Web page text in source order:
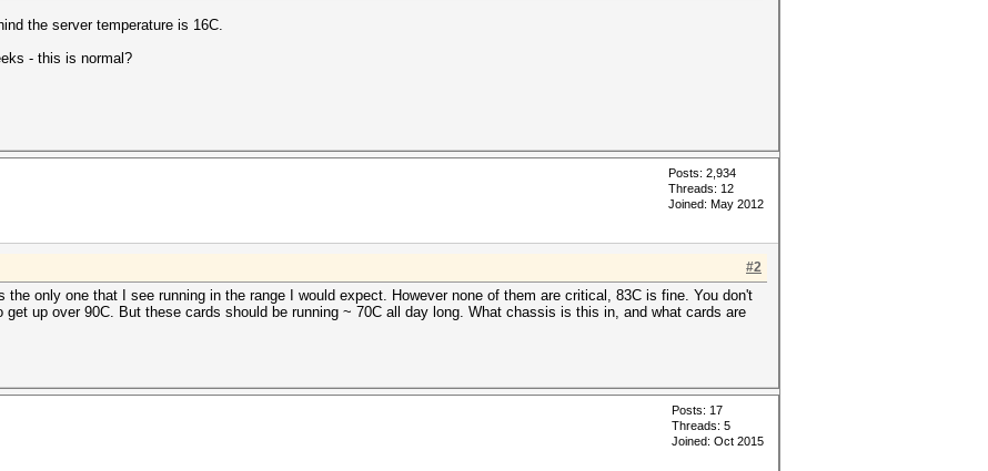
Ti Off | 0000:09:00.0 Off | N/A |
+----------------------+
| 712MiB / 6143MiB | 99% Default |
Ti Off | 0000:84:00.0 Off | N/A |
| 712MiB / 6143MiB | 99% Default |
+----------------------+----------------------+
Ti Off | 0000:87:00.0 Off | N/A |
| 712MiB / 6143MiB | 99% Default |
+----------------------+
Ti Off | 0000:88:00.0 Off | N/A |
| 712MiB / 6143MiB | 99% Default |
the server temperature is 16C.
- this is normal?
Posts: 2,934
Threads: 12
Joined: May 2012
#2
only one that I see running in the range I would expect. However none of them are critical, 83C is fine. You don't
up over 90C. But these cards should be running ~ 70C all day long. What chassis is this in, and what cards are
Posts: 17
Threads: 5
Joined: Oct 2015